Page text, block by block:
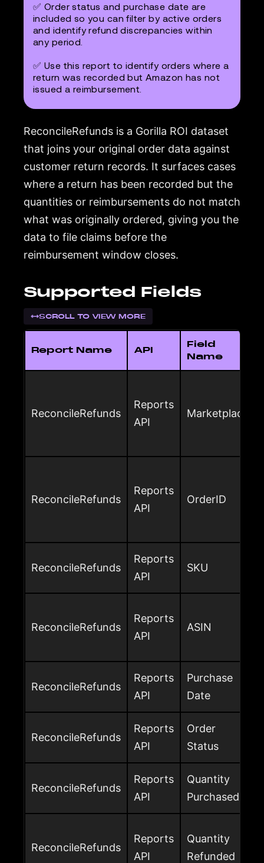
✅ Order status and purchase date are
included so you can filter by active orders
and identify refund discrepancies within
any period.
✅ Use this report to identify orders where a
return was recorded but Amazon has not
issued a reimbursement.
ReconcileRefunds is a Gorilla ROI dataset
that joins your original order data against
customer return records. It surfaces cases
where a return has been recorded but the
quantities or reimbursements do not match
what was originally ordered, giving you the
data to file claims before the
reimbursement window closes.
Supported Fields
SCROLL TO VIEW MORE
Report Name API
Field
Name
ReconcileRefunds
Reports
API
Marketplace
ReconcileRefunds
Reports
API
OrderID
ReconcileRefunds
Reports
API
SKU
ReconcileRefunds
Reports
API
ASIN
ReconcileRefunds
Reports
API
Purchase
Date
ReconcileRefunds
Reports
API
Order
Status
ReconcileRefunds
Reports
API
Quantity
Purchased
ReconcileRefunds
Reports
API
Quantity
Refunded